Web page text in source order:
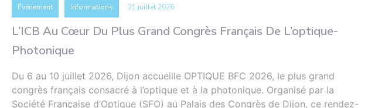
Événement Informations 21 juillet 2026
L’ICB Au Cœur Du Plus Grand Congrès Français De L’optique-
Photonique
Du 6 au 10 juillet 2026, Dijon accueille OPTIQUE BFC 2026, le plus grand
congrès français consacré à l’optique et à la photonique. Organisé par la
Société Française d’Optique (SFO) au Palais des Congrès de Dijon, ce rendez-